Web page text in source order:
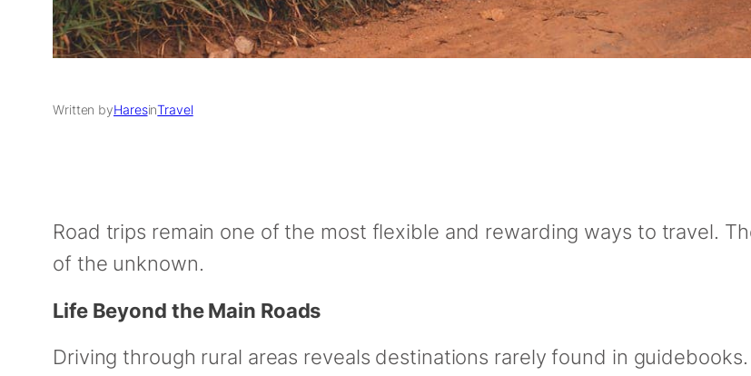
Written byHaresinTravel
Road trips remain one of the most flexible and rewarding ways to travel.
of the unknown.
Life Beyond the Main Roads
Driving through rural areas reveals destinations rarely found in